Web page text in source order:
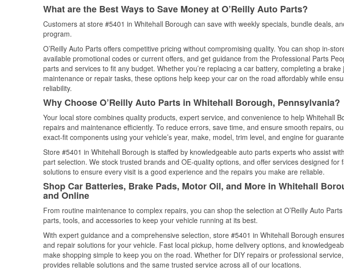
What are the Best Ways to Save Money at O’Reilly Auto Parts?
Customers at store #5401 in Whitehall Borough can save with weekly specials, bundle deals,
program.
O’Reilly Auto Parts offers competitive pricing without compromising quality. You can shop in-
available promotional codes or current offers, and get guidance from the Professional Parts
parts and services to fit any budget. Whether you’re replacing a car battery, completing a
maintenance or repair tasks, these options help keep your car on the road affordably while
reliability.
Why Choose O’Reilly Auto Parts in Whitehall Borough, Pennsylvania?
Your local store combines quality products, expert service, and convenience to help Whitehall
repairs and maintenance efficiently. To reduce errors, save time, and ensure smooth repairs,
exact-fit components using your vehicle’s year, make, model, trim level, and engine for
Store #5401 in Whitehall Borough is staffed by knowledgeable auto parts experts who assist
part selection. We stock trusted brands and OE-quality options, and offer services designed for
solutions to ensure every visit is a good experience and the repairs you make are reliable.
Shop Car Batteries, Brake Pads, Motor Oil, and More in Whitehall
and Online
From routine maintenance to complex repairs, you can shop the selection at O’Reilly Auto
parts, tools, and accessories to keep your vehicle running at its best.
With expert guidance and a comprehensive selection, store #5401 in Whitehall Borough
and repair solutions for your vehicle. Fast local pickup, home delivery options, and
make shopping simple to keep you on the road. Whether for DIY repairs or professional service,
provides reliable solutions and the same trusted service across all of our locations.